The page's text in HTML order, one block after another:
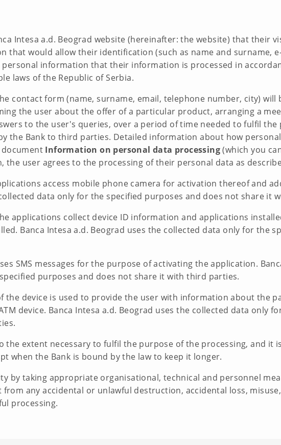
Intesa a.d. Beograd website (hereinafter: the website) that their
that would allow their identification (such as name and surname,
information that their information is processed in
laws of the Republic of Serbia.
contact form (name, surname, email, telephone number, city) will
the user about the offer of a particular product, arranging a
to the user's queries, over a period of time needed to fulfil
the Bank to third parties. Detailed information about how
Information on personal data processing(which you
the user agrees to the processing of their personal data as
access mobile phone camera for activation thereof and
data only for the specified purposes and does not share it
applications collect device ID information and applications
Banca Intesa a.d. Beograd uses the collected data only for the
SMS messages for the purpose of activating the application.
purposes and does not share it with third parties.
the device is used to provide the user with information about the
device. Banca Intesa a.d. Beograd uses the collected data only
the extent necessary to fulfil the purpose of the processing, and it
when the Bank is bound by the law to keep it longer.
by taking appropriate organisational, technical and personnel
any accidental or unlawful destruction, accidental loss,
processing.